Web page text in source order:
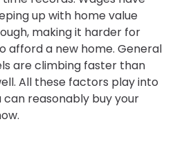
up with home value
making it harder for
afford a new home. General
are climbing faster than
All these factors play into
reasonably buy your